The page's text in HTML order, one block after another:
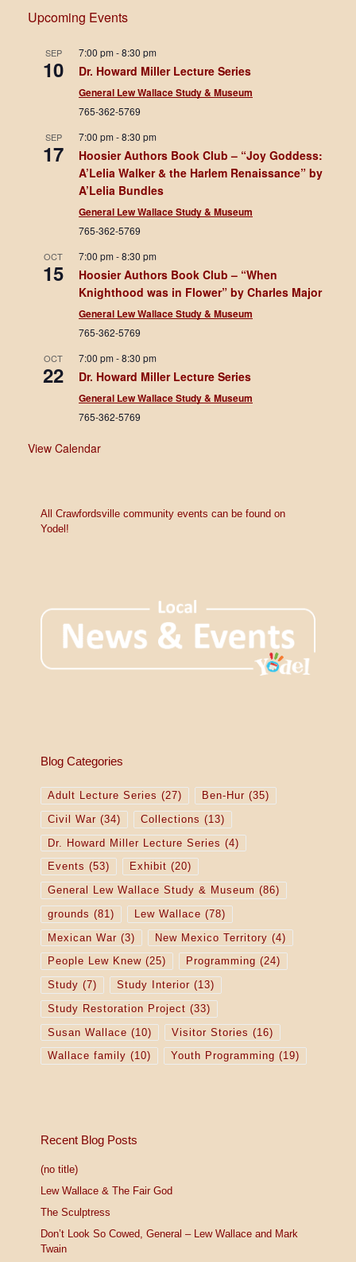
Upcoming Events
SEP
10
7:00 pm-8:30 pm
Dr. Howard Miller Lecture Series
General Lew Wallace Study & Museum
765-362-5769
SEP
17
7:00 pm-8:30 pm
Hoosier Authors Book Club – “Joy Goddess:
A’Lelia Walker & the Harlem Renaissance” by
A’Lelia Bundles
General Lew Wallace Study & Museum
765-362-5769
OCT
15
7:00 pm-8:30 pm
Hoosier Authors Book Club – “When
Knighthood was in Flower” by Charles Major
General Lew Wallace Study & Museum
765-362-5769
OCT
22
7:00 pm-8:30 pm
Dr. Howard Miller Lecture Series
General Lew Wallace Study & Museum
765-362-5769
View Calendar
All Crawfordsville community events can be found on
Yodel!
Blog Categories
Adult Lecture Series (27) Ben-Hur (35)
Civil War (34) Collections (13)
Dr. Howard Miller Lecture Series (4)
Events (53) Exhibit (20)
General Lew Wallace Study & Museum (86)
grounds (81) Lew Wallace (78)
Mexican War (3) New Mexico Territory (4)
People Lew Knew(25) Programming (24)
Study (7) Study Interior (13)
Study Restoration Project (33)
Susan Wallace (10) Visitor Stories (16)
Wallace family (10) Youth Programming (19)
Recent Blog Posts
(no title)
Lew Wallace & The Fair God
The Sculptress
Don’t Look So Cowed, General – Lew Wallace and Mark
Twain